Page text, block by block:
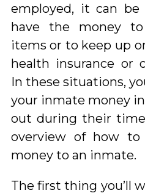
employed, it can
have the money
items or to keep up
health insurance or
In these situations,
your inmate money
out during their time
overview of how to
money to an inmate.
The first thing you’ll